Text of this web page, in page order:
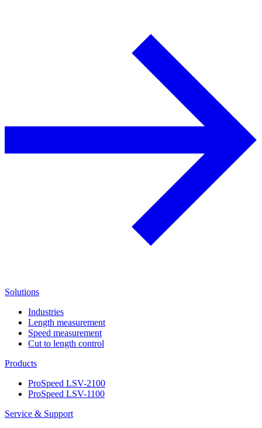
Solutions
Industries
Length measurement
Speed measurement
Cut to length control
Products
ProSpeed LSV-2100
ProSpeed LSV-1100
Service & Support